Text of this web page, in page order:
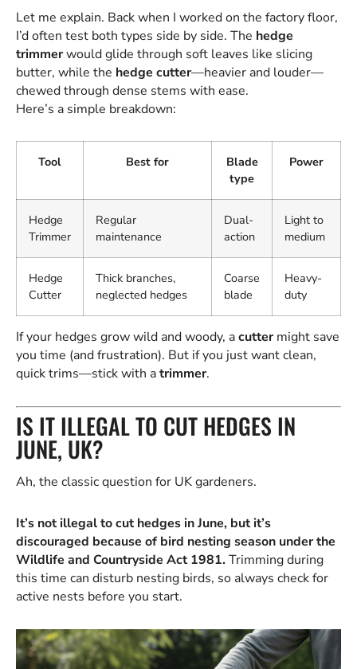
Let me explain. Back when I worked on the factory floor,
I’d often test both types side by side. The hedge
trimmerwould glide through soft leaves like slicing
butter, while the hedge cutter—heavier and louder—
chewed through dense stems with ease.
Here’s a simple breakdown:
Tool Best for
Blade
type
Power
Hedge
Trimmer
Regular
maintenance
Dual-
action
Light to
medium
Hedge
Cutter
Thick branches,
neglected hedges
Coarse
blade
Heavy-
duty
If your hedges grow wild and woody, acuttermight save
you time (and frustration). But if you just want clean,
quick trims—stick with atrimmer.
IS IT ILLEGAL TO CUT HEDGES IN
JUNE, UK?
Ah, the classic question for UK gardeners.
It’s not illegal to cut hedges in June, but it’s
discouraged because of bird nesting season under the
Wildlife and Countryside Act 1981.Trimming during
this time can disturb nesting birds, so always check for
active nests before you start.